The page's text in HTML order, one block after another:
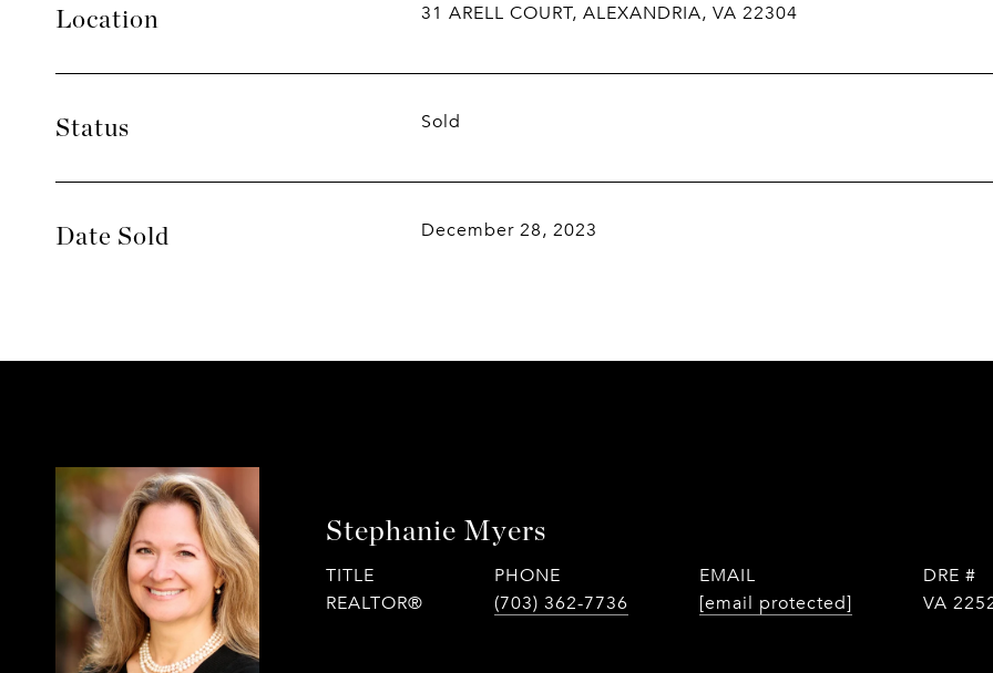
Location 31 ARELL COURT, ALEXANDRIA, VA 22304
Status Sold
Date Sold December 28, 2023
Stephanie Myers
TITLE
REALTOR®
PHONE
(703) 362-7736
EMAIL
[email protected]
DRE #
VA